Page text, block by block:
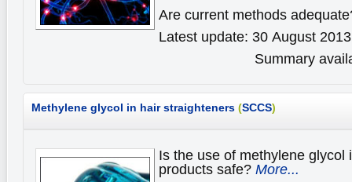
Are current methods
Latest update: 30 August 2013
Summary
Methylene glycol in hair straighteners (SCCS)
Is the use of methylene glycol
products safe? More...